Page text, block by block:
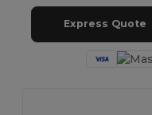
Express Quote